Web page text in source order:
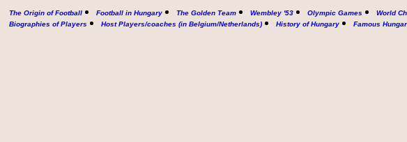
The Origin of Football Football in Hungary The Golden Team Wembley '53 Olympic Games World
Biographies of Players
Host Players/coaches (in Belgium/Netherlands) History of Hungary Famous